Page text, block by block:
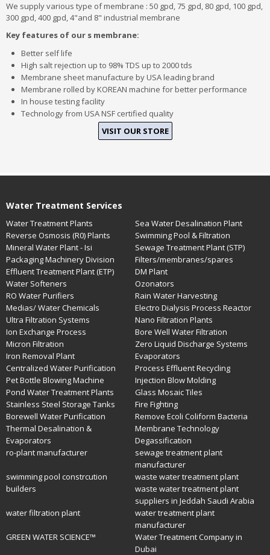
We supply various type of membrane : 50 gpd, 75 gpd, 80 gpd, 100 gpd,
300 gpd, 400 gpd, 4"and 8" industrial membrane
Key features of our s membrane:
Better self life
High salt rejection up to 98% TDS up to 2000 tds
Membrane sheet manufacture by USA leading brand
Membrane rolled by KOREAN machine for better performance
In house testing facility
Technology from USA NSF certified quality
VISIT OUR STORE
Water Treatment Services
Water Treatment Plants
Sea Water Desalination Plant
Reverse Osmosis (R0) Plants
Swimming Pool & Filtration
Mineral Water Plant - Isi
Sewage Treatment Plant (STP)
Packaging Machinery Division
Filters/membranes/spares
Effluent Treatment Plant (ETP)
DM Plant
Water Softeners
Ozonators
RO Water Purifiers
Rain Water Harvesting
Medias/ Water Chemicals
Electro Dialysis Process Reactor
Ultra Filtration Systems
Nano Filtration Plants
Ion Exchange Process
Bore Well Water Filtration
Micron Filtration
Zero Liquid Discharge Systems
Iron Removal Plant
Evaporators
Centralized Water Purification
Process Effluent Recycling
Pet Bottle Blowing Machine
Injection Blow Molding
Pond Water Treatment Plants
Glass Mosaic Tiles
Stainless Steel Storage Tanks
Fire Fighting
Borewell Water Purification
Remove Ecoli Coliform Bacteria
Thermal Desalination &
Evaporators
Membrane Technology
Degassification
ro-plant manufacturer
sewage treatment plant
manufacturer
swimming pool constrcution
builders
waste water treatment plant
waste water treatment plant
suppliers in Jeddah Saudi Arabia
water filtration plant
water treatment plant
manufacturer
GREEN WATER SCIENCE™
Water Treatment Company in
Dubai